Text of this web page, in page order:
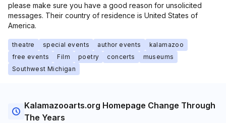
please make sure you have a good reason for unsolicited
messages. Their country of residence is United States of
America.
theatre special events author events
kalamazoo
free events
Film poetry concerts
museums
Southwest Michigan
Kalamazooarts.org Homepage Change Through
The Years